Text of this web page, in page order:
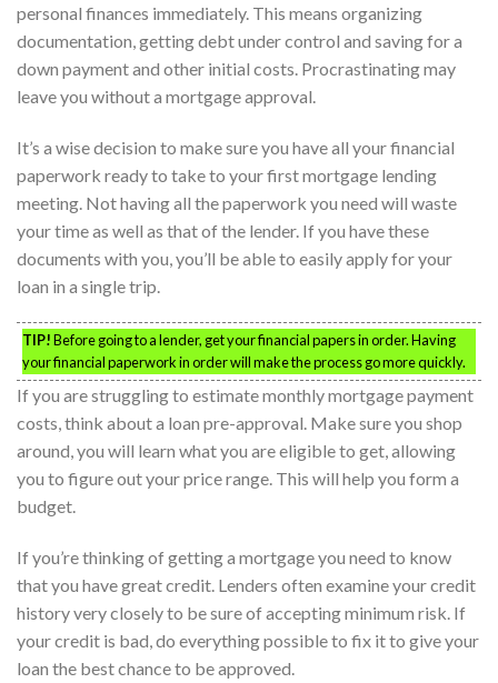
personal finances immediately. This means organizing
documentation, getting debt under control and saving for a
down payment and other initial costs. Procrastinating may
leave you without a mortgage approval.
It’s a wise decision to make sure you have all your financial
paperwork ready to take to your first mortgage lending
meeting. Not having all the paperwork you need will waste
your time as well as that of the lender. If you have these
documents with you, you’ll be able to easily apply for your
loan in a single trip.
TIP!Before going to a lender, get your financial papers in order. Having
your financial paperwork in order will make the process go more quickly.
If you are struggling to estimate monthly mortgage payment
costs, think about a loan pre-approval. Make sure you shop
around, you will learn what you are eligible to get, allowing
you to figure out your price range. This will help you form a
budget.
If you’re thinking of getting a mortgage you need to know
that you have great credit. Lenders often examine your credit
history very closely to be sure of accepting minimum risk. If
your credit is bad, do everything possible to fix it to give your
loan the best chance to be approved.